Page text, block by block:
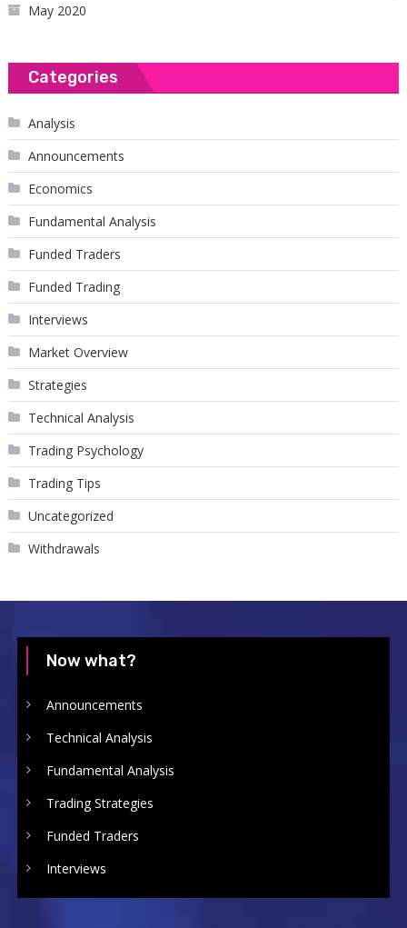
May 2020
Categories
Analysis
Announcements
Economics
Fundamental Analysis
Funded Traders
Funded Trading
Interviews
Market Overview
Strategies
Technical Analysis
Trading Psychology
Trading Tips
Uncategorized
Withdrawals
Now what?
Announcements
Technical Analysis
Fundamental Analysis
Trading Strategies
Funded Traders
Interviews